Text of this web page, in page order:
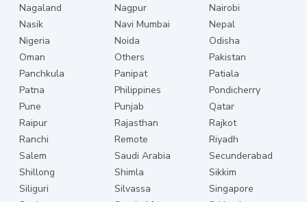
Nagaland
Nagpur
Nairobi
Nasik
Navi Mumbai
Nepal
Nigeria
Noida
Odisha
Oman
Others
Pakistan
Panchkula
Panipat
Patiala
Patna
Philippines
Pondicherry
Pune
Punjab
Qatar
Raipur
Rajasthan
Rajkot
Ranchi
Remote
Riyadh
Salem
Saudi Arabia
Secunderabad
Shillong
Shimla
Sikkim
Siliguri
Silvassa
Singapore